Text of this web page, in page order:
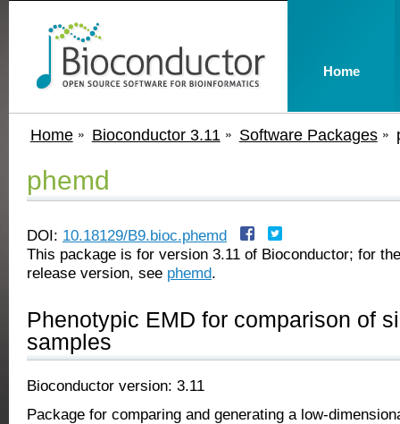
Home Bioconductor 3.11 Software Packages
phemd
DOI: 10.18129/B9.bioc.phemd
This package is for version 3.11 of Bioconductor; for
release version, see phemd.
Phenotypic EMD for comparison of
samples
Bioconductor version: 3.11
Package for comparing and generating a low-
Home